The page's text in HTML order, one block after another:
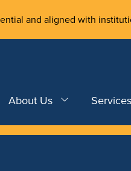
and aligned with
About Us Services